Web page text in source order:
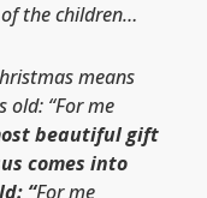
the children…
means
old: “For me
beautiful gift
comes into
“For me